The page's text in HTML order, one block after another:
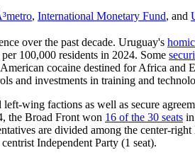
, International Monetary Fund, and
over the past decade. Uruguay's
100,000 residents in 2024. Some
cocaine destined for Africa
and investments in training and
wing factions as well as secure
the Broad Front won 16 of the 30 seats
are divided among the center-
Independent Party (1 seat).